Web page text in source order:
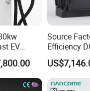
or a trading
EV
EV Car
Source
Efficiency
for Public